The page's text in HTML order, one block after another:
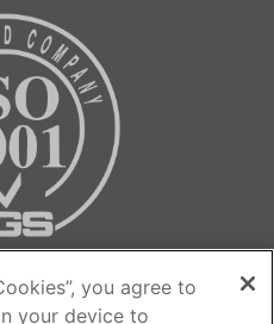
Contact us…
you agree to
your device to